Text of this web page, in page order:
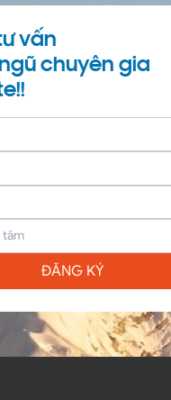
vấn
chuyên gia
ĐĂNG KÝ